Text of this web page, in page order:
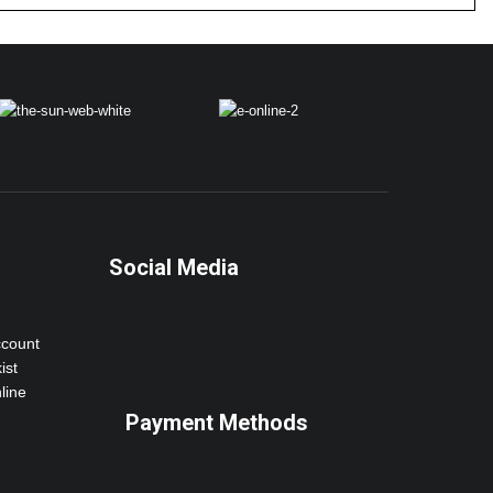
Social Media
Payment Methods